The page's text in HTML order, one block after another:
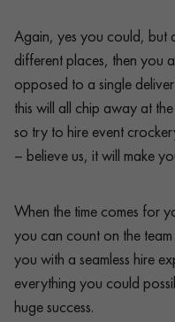
Again, yes you could, but
different places, then you
opposed to a single
this will all chip away at
so try to hire event
– believe us, it will make
When the time comes for
you can count on the
you with a seamless hire
everything you could
huge success.